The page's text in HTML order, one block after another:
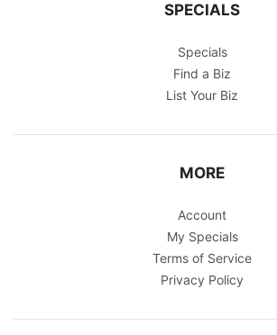
SPECIALS
Specials
Find a Biz
List Your Biz
MORE
Account
My Specials
Terms of Service
Privacy Policy